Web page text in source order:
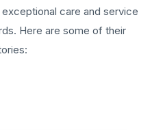
care and service
Here are some of their